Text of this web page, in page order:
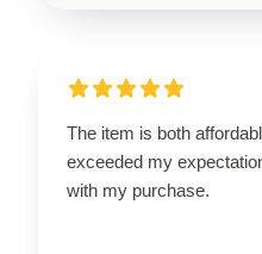
The item is both
exceeded my
with my purchase.